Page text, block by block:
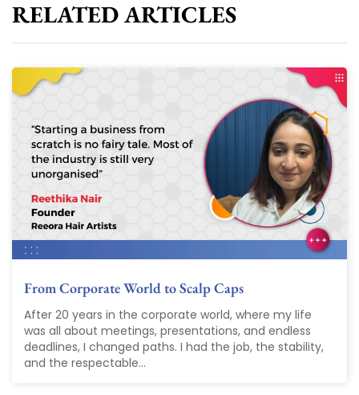
RELATED ARTICLES
From Corporate World to Scalp Caps
After 20 years in the corporate world, where my life
was all about meetings, presentations, and endless
deadlines, I changed paths. I had the job, the stability,
and the respectable...